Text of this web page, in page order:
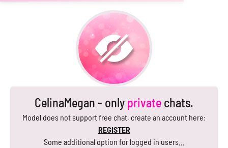
CelinaMegan - only private chats.
Model does not support free chat, create an account here:
REGISTER
Some additional option for logged in users...